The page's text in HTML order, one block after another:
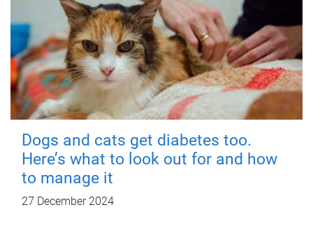
Dogs and cats get diabetes too.
Here’s what to look out for and how
to manage it
27 December 2024